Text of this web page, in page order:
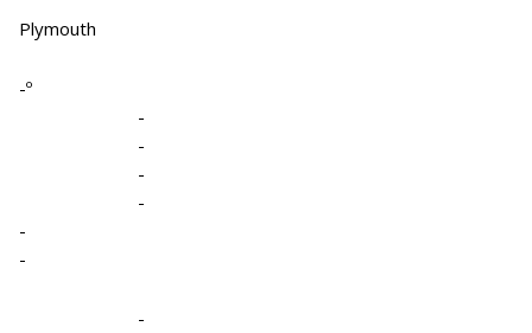
Plymouth
-º
-
-
-
-
-
-
-